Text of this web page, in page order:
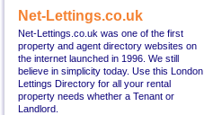
Net-Lettings.co.uk
Net-Lettings.co.uk was one of the first
property and agent directory websites on
the internet launched in 1996. We still
believe in simplicity today. Use this London
Lettings Directory for all your rental
property needs whether a Tenant or
Landlord.